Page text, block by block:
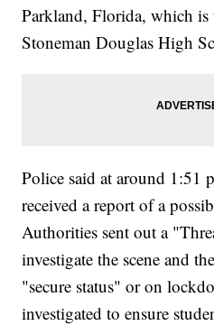
Parkland, Florida, which is
Stoneman Douglas High
Police said at around 1:51
received a report of a
Authorities sent out a
investigate the scene and
"secure status" or on
investigated to ensure